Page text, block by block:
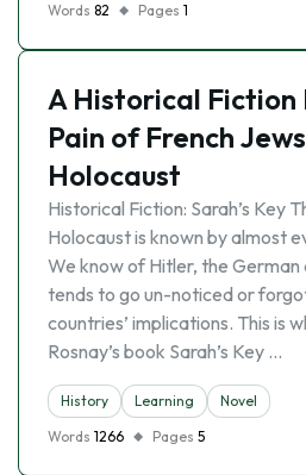
Words 82 Pages 1
A Historical Fiction
Pain of French
Holocaust
Historical Fiction: Sarah’s Key
Holocaust is known by almost
We know of Hitler, the
tends to go un-noticed or
countries’ implications. This is
Rosnay’s book Sarah’s Key …
History Learning
Novel
Words 1266 Pages 5